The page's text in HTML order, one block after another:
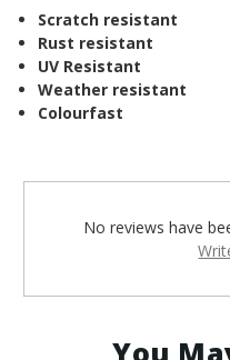
Scratch resistant
Rust resistant
UV Resistant
Weather resistant
Colourfast
No reviews have